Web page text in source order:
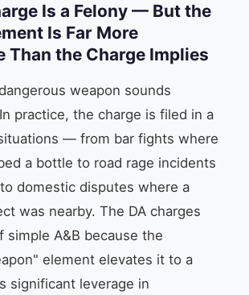
Is a Felony — But the
Is Far More
Than the Charge Implies
weapon sounds
practice, the charge is filed in a
— from bar fights where
a bottle to road rage incidents
domestic disputes where a
was nearby. The DA charges
simple A&B because the
element elevates it to a
significant leverage in